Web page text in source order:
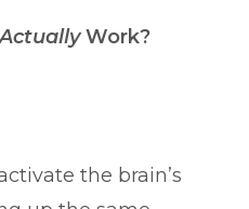
ActuallyWork?
the brain’s